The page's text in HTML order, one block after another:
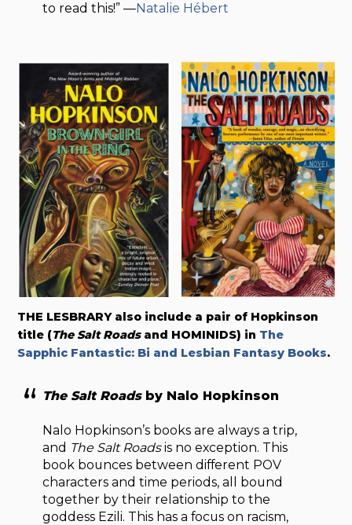
to read this!” —Natalie Hébert
THE LESBRARY also include a pair of Hopkinson
title (The Salt Roadsand HOMINIDS) in The
Sapphic Fantastic: Bi and Lesbian Fantasy Books.
The Salt Roadsby Nalo Hopkinson
Nalo Hopkinson’s books are always a trip,
and The Salt Roadsis no exception. This
book bounces between different POV
characters and time periods, all bound
together by their relationship to the
goddess Ezili. This has a focus on racism,